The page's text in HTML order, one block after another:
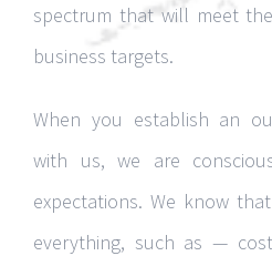
spectrum that will meet
business targets.
When you establish an
with us, we are
expectations. We know
everything, such as —